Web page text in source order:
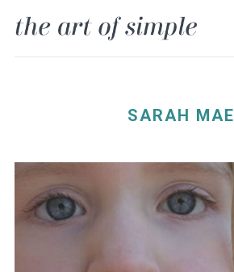
SARAH MAE